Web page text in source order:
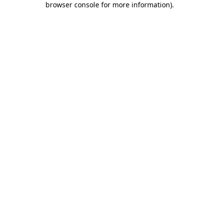
browser console for more information).